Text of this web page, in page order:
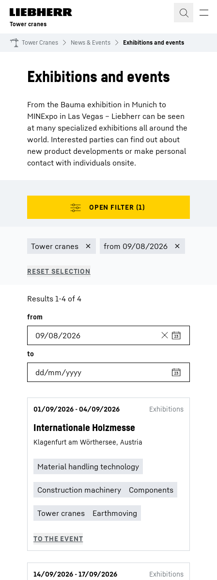
Skip to content
Tower cranes
Tower Cranes News & Events Exhibitions and events
Exhibitions and events
From the Bauma exhibition in Munich to
MINExpo in Las Vegas – Liebherr can be seen
at many specialized exhibitions all around the
world. Interested parties can find out about
new product developments or make personal
contact with individuals onsite.
Results 1-4 of 4
01/09/2026 - 04/09/2026 Exhibitions
Internationale Holzmesse
Klagenfurt am Wörthersee, Austria
14/09/2026 - 17/09/2026 Exhibitions